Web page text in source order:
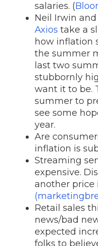
salaries. (
Neil Irwin
Axios take a
how inflation
the summer
last two
stubbornly
want it to be.
summer to
see some
year.
Are
inflation is
Streaming
expensive.
another price
Retail sales
news/bad
expected
folks to